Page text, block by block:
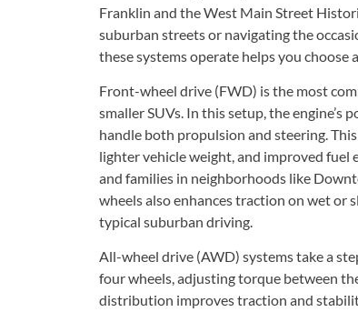
Franklin and the West Main Street
suburban streets or navigating the
these systems operate helps you
Front-wheel drive (FWD) is the most
smaller SUVs. In this setup, the
handle both propulsion and steering.
lighter vehicle weight, and improved
and families in neighborhoods like
wheels also enhances traction on wet or
typical suburban driving.
All-wheel drive (AWD) systems take a
four wheels, adjusting torque between
distribution improves traction and